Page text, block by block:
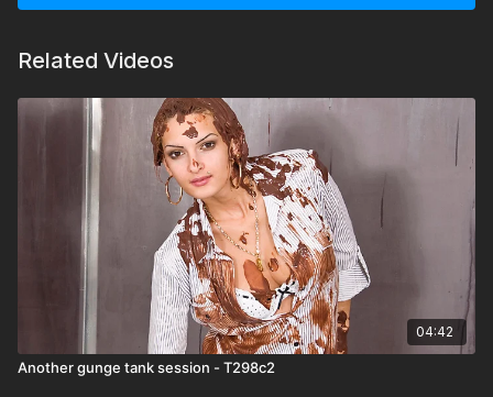
Related Videos
04:42
Another gunge tank session - T298c2